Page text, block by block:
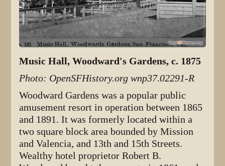
Music Hall, Woodward's Gardens, c. 1875
Photo: OpenSFHistory.org wnp37.02291-R
Woodward Gardens was a popular public
amusement resort in operation between 1865
and 1891. It was formerly located within a
two square block area bounded by Mission
and Valencia, and 13th and 15th Streets.
Wealthy hotel proprietor Robert B.